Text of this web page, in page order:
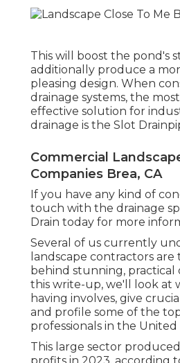
This will boost the pond's
additionally produce a
pleasing design. When
drainage systems, the
effective solution for
drainage is the Slot
Commercial
Companies Brea, CA
If you have any kind of
touch with the drainage
Drain today for more
Several of us currently
landscape contractors are
behind stunning, practical
this write-up, we'll look at
having involves, give
and profile some of the
professionals in the United
This large sector